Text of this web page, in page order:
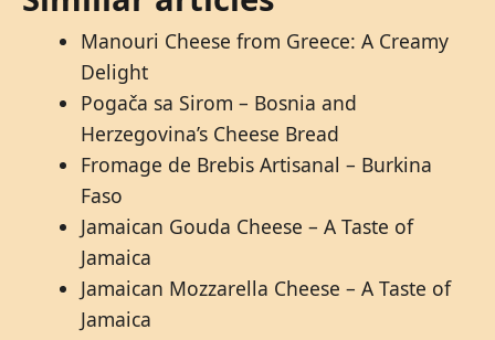
Manouri Cheese from Greece: A Creamy
Delight
Pogača sa Sirom – Bosnia and
Herzegovina’s Cheese Bread
Fromage de Brebis Artisanal – Burkina
Faso
Jamaican Gouda Cheese – A Taste of
Jamaica
Jamaican Mozzarella Cheese – A Taste of
Jamaica